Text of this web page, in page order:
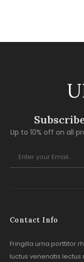
Up to 10% off on all
Contact Info
Fringilla urna porttitor
luctus venenatis